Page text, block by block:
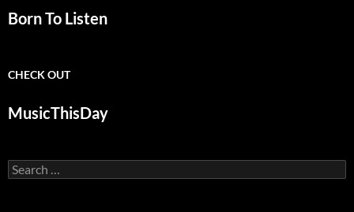
Born To Listen
CHECK OUT
MusicThisDay
Search
for: